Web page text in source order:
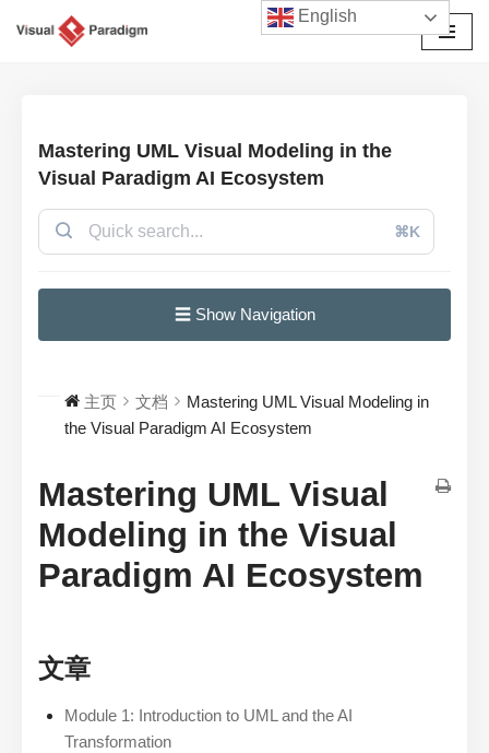
Mastering UML Visual Modeling in the
Visual Paradigm AI Ecosystem
⌘K
☰ Show Navigation
主页 文档
Mastering UML Visual Modeling in
the Visual Paradigm AI Ecosystem
Mastering UML Visual
Modeling in the Visual
Paradigm AI Ecosystem
文章
Module 1: Introduction to UML and the AI
Transformation
English